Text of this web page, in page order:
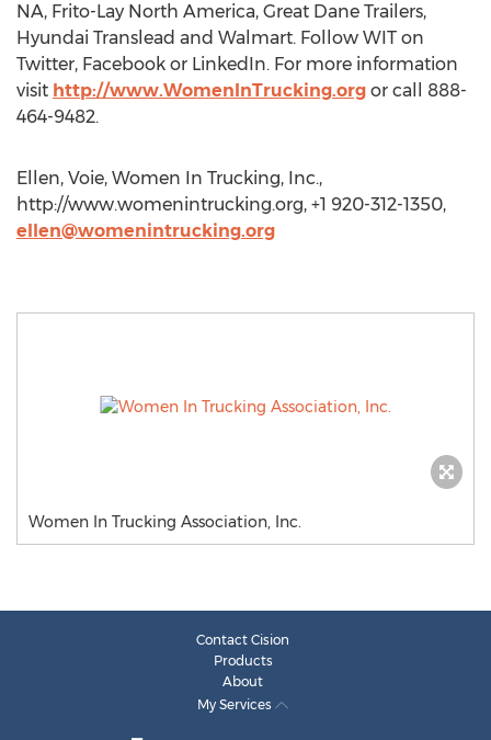
NA, Frito-Lay North America, Great Dane Trailers,
Hyundai Translead and Walmart. Follow WIT on
Twitter, Facebook or LinkedIn. For more information
visit http://www.WomenInTrucking.org or call 888-
464-9482.
Ellen, Voie, Women In Trucking, Inc.,
http://www.womenintrucking.org, +1 920-312-1350,
ellen@womenintrucking.org
Women In Trucking Association, Inc.
Contact Cision
Products
About
My Services